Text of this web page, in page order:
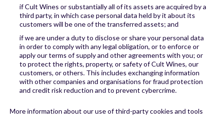
if Cult Wines or substantially all of its assets are acquired by a
third party, in which case personal data held by it about its
customers will be one of the transferred assets; and
if we are under a duty to disclose or share your personal data
in order to comply with any legal obligation, or to enforce or
apply our terms of supply and other agreements with you; or
to protect the rights, property, or safety of Cult Wines, our
customers, or others. This includes exchanging information
with other companies and organisations for fraud protection
and credit risk reduction and to prevent cybercrime.
More information about our use of third-party cookies and tools